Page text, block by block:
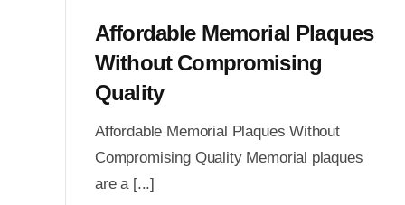
Affordable Memorial Plaques
Without Compromising
Quality
Affordable Memorial Plaques Without
Compromising Quality Memorial plaques
are a [...]